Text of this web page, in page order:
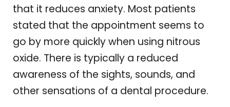
that it reduces anxiety. Most patients
stated that the appointment seems to
go by more quickly when using nitrous
oxide. There is typically a reduced
awareness of the sights, sounds, and
other sensations of a dental procedure.